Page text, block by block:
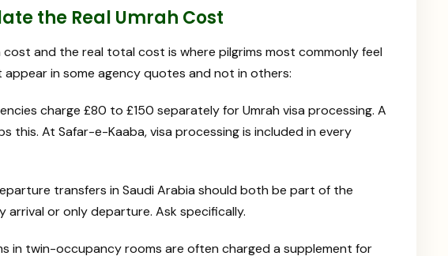
the Real Umrah Cost
and the real total cost is where pilgrims most commonly feel
in some agency quotes and not in others:
charge £80 to £150 separately for Umrah visa processing. A
this. At Safar-e-Kaaba, visa processing is included in every
transfers in Saudi Arabia should both be part of the
arrival or only departure. Ask specifically.
in twin-occupancy rooms are often charged a supplement for